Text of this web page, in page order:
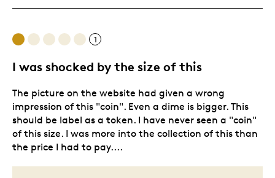
One Of A Kind
Best for
Special Occasion
Was this a gift?
Yes
Describe Yourself
Quality Driven
1
I was shocked by the size of this
The picture on the website had given a wrong
impression of this "coin". Even a dime is bigger. This
should be label as a token. I have never seen a "coin"
of this size. I was more into the collection of this than
the price I had to pay....